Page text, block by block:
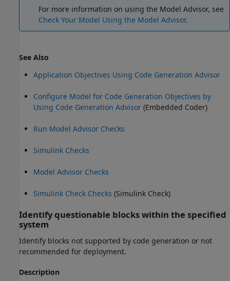
For more information on using the Model Advisor, see
Check Your Model Using the Model Advisor.
See Also
Application Objectives Using Code Generation Advisor
Configure Model for Code Generation Objectives by
Using Code Generation Advisor (Embedded Coder)
Run Model Advisor Checks
Simulink Checks
Model Advisor Checks
Simulink Check Checks (Simulink Check)
Identify questionable blocks within the specified
system
Identify blocks not supported by code generation or not
recommended for deployment.
Description